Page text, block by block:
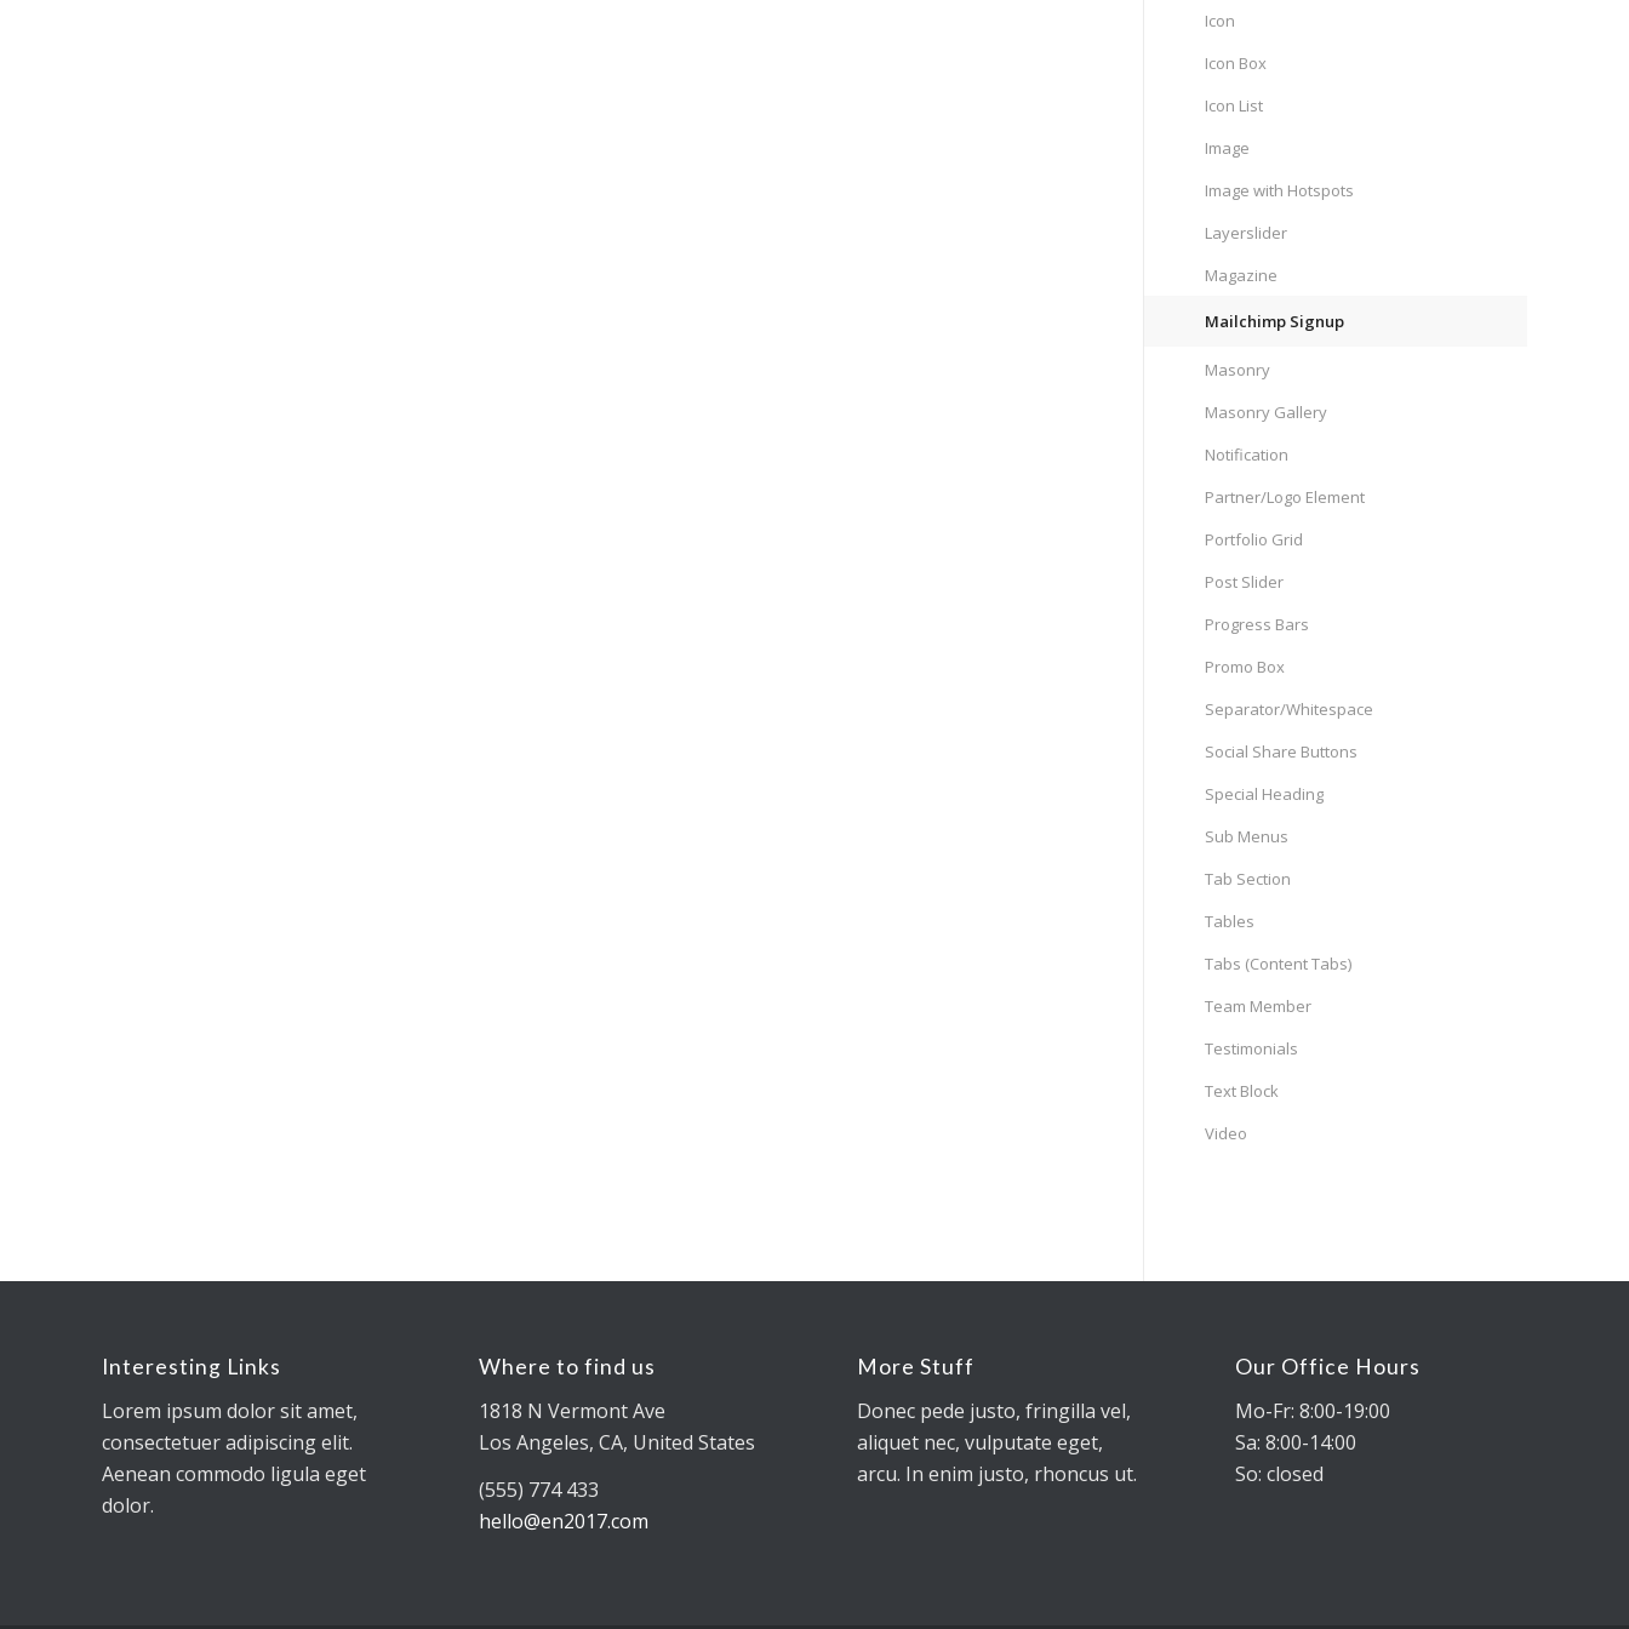
Icon
Icon Box
Icon List
Image
Image with Hotspots
Layerslider
Magazine
Mailchimp Signup
Masonry
Masonry Gallery
Notification
Partner/Logo Element
Portfolio Grid
Post Slider
Progress Bars
Promo Box
Separator/Whitespace
Social Share Buttons
Special Heading
Sub Menus
Tab Section
Tables
Tabs (Content Tabs)
Team Member
Testimonials
Text Block
Video
Interesting Links
Lorem ipsum dolor sit amet,
consectetuer adipiscing elit.
Aenean commodo ligula eget
dolor.
Where to find us
1818 N Vermont Ave
Los Angeles, CA, United States
(555) 774 433
hello@en2017.com
More Stuff
Donec pede justo, fringilla vel,
aliquet nec, vulputate eget,
arcu. In enim justo, rhoncus ut.
Our Office Hours
Mo-Fr: 8:00-19:00
Sa: 8:00-14:00
So: closed